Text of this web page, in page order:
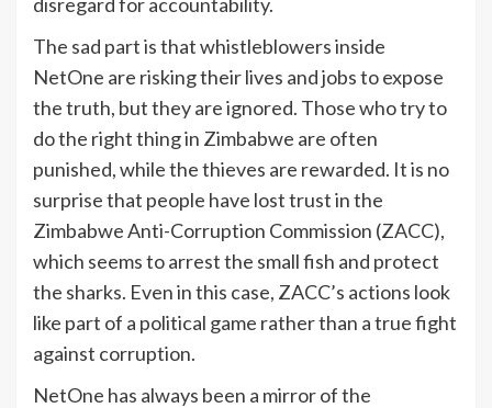
The sad part is that whistleblowers inside
NetOne are risking their lives and jobs to expose
the truth, but they are ignored. Those who try to
do the right thing in Zimbabwe are often
punished, while the thieves are rewarded. It is no
surprise that people have lost trust in the
Zimbabwe Anti-Corruption Commission (ZACC),
which seems to arrest the small fish and protect
the sharks. Even in this case, ZACC’s actions look
like part of a political game rather than a true fight
against corruption.
NetOne has always been a mirror of the